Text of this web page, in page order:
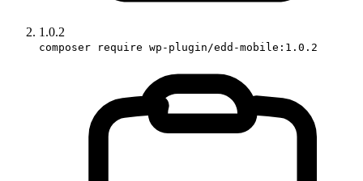
1.0.2
composer require wp-plugin/edd-mobile:1.0.2